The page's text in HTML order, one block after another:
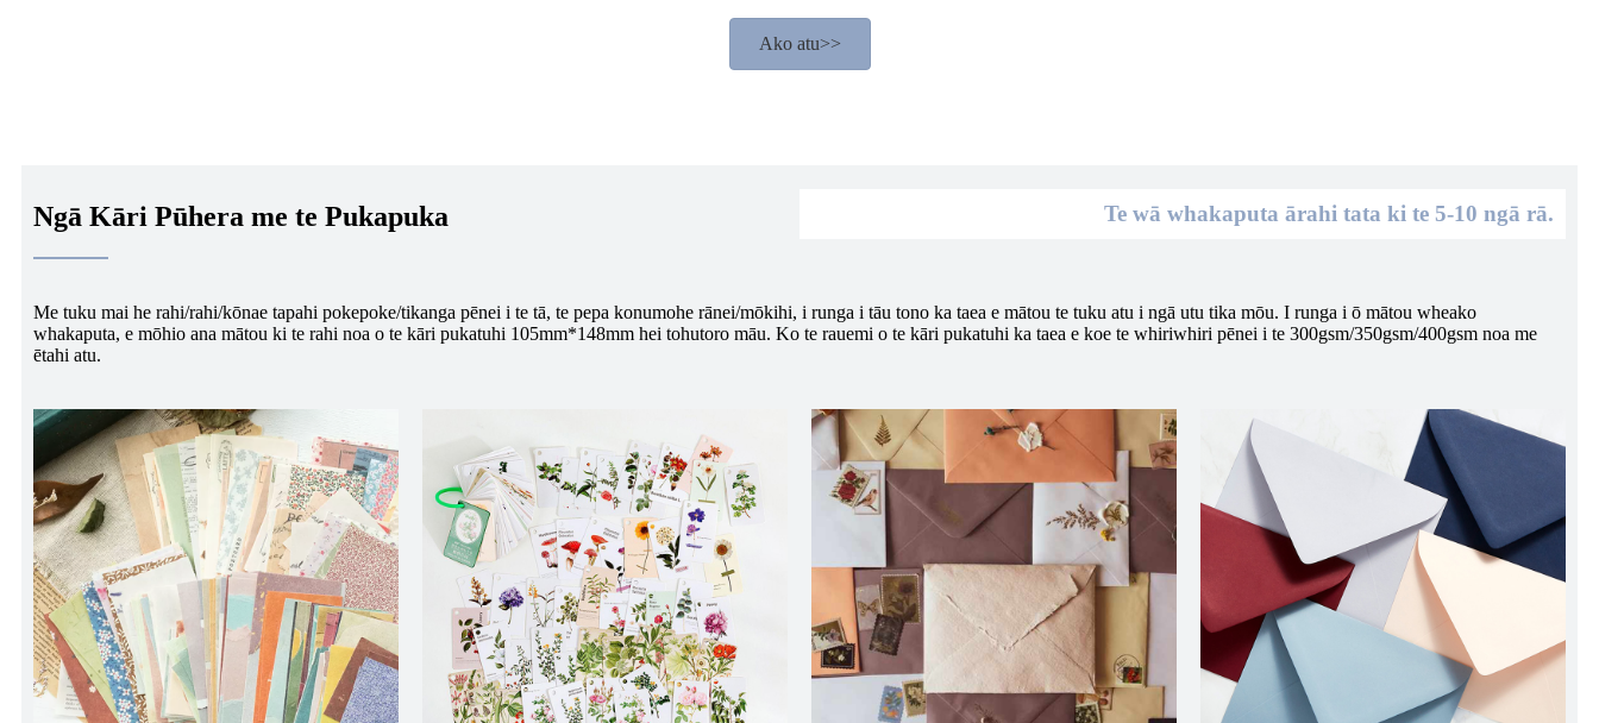
Ako atu>>
Ngā Kāri Pūhera me te Pukapuka Te wā whakaputa ārahi tata ki te 5-10 ngā rā.
Me tuku mai he rahi/rahi/kōnae tapahi pokepoke/tikanga pēnei i te tā, te pepa konumohe rānei/mōkihi, i runga i tāu tono ka taea e mātou te tuku atu i ngā utu tika mōu. I runga i ō mātou wheako
whakaputa, e mōhio ana mātou ki te rahi noa o te kāri pukatuhi 105mm*148mm hei tohutoro māu. Ko te rauemi o te kāri pukatuhi ka taea e koe te whiriwhiri pēnei i te 300gsm/350gsm/400gsm noa me
ētahi atu.